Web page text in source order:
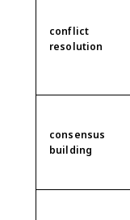
conflict
resolution
consensus
building